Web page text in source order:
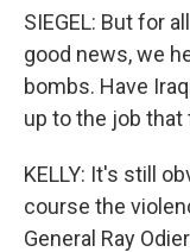
SIEGEL: But for
good news, we
bombs. Have
up to the job that
KELLY: It's still
course the
General Ray